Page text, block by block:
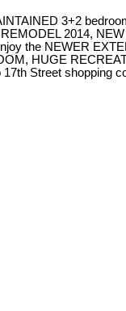
3+2
2014,
the NEWER
HUGE
Street shopping